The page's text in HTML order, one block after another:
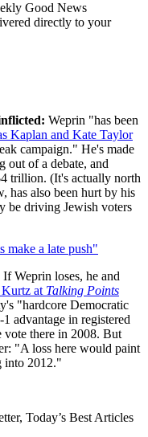
Good News
directly to your
Weprin "has been
Kaplan and Kate Taylor
campaign." He's made
out of a debate, and
trillion. (It's actually north
has also been hurt by his
be driving Jewish voters
make a late push"
If Weprin loses, he and
at Talking Points
"hardcore Democratic
advantage in registered
vote there in 2008. But
"A loss here would paint
into 2012."
Today’s Best Articles